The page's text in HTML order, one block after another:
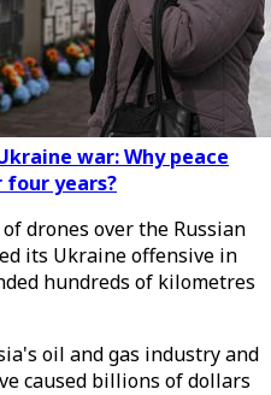
war: Why peace
years?
drones over the Russian
its Ukraine offensive in
hundreds of kilometres
oil and gas industry and
caused billions of dollars